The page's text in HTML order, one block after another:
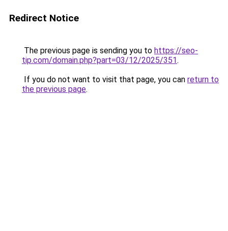
Redirect Notice
The previous page is sending you to https://seo-
tip.com/domain.php?part=03/12/2025/351.
If you do not want to visit that page, you can return to
the previous page.